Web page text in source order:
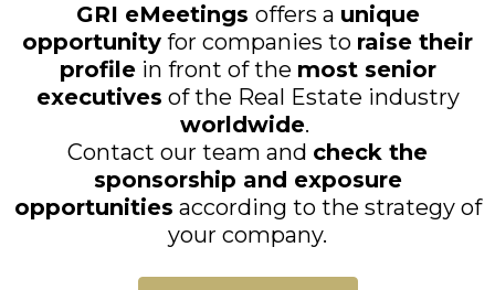
GRI eMeetings offers a unique
opportunity for companies to raise their
profilein front of the most senior
executives of the Real Estate industry
worldwide.
Contact our team and check the
sponsorship and exposure
opportunities according to the strategy of
your company.